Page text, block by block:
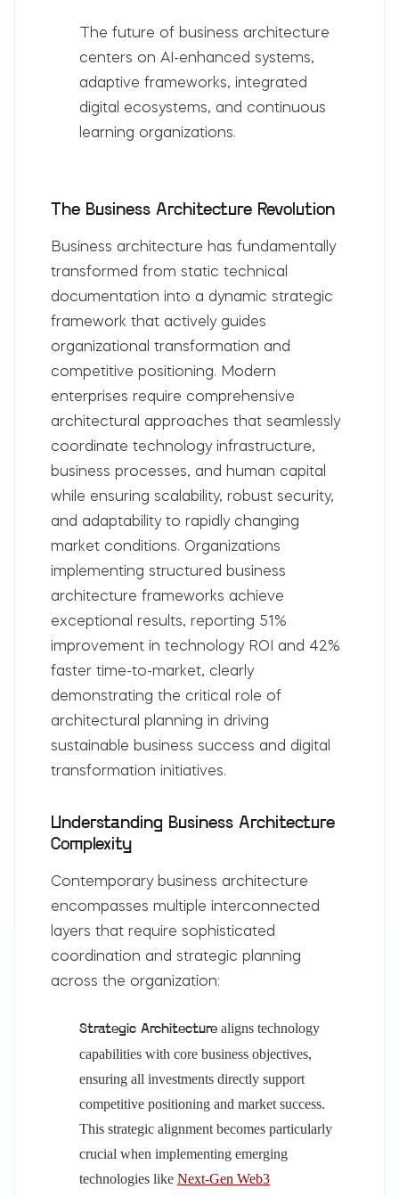
The future of business architecture
centers on AI-enhanced systems,
adaptive frameworks, integrated
digital ecosystems, and continuous
learning organizations.
The Business Architecture Revolution
Business architecture has fundamentally
transformed from static technical
documentation into a dynamic strategic
framework that actively guides
organizational transformation and
competitive positioning. Modern
enterprises require comprehensive
architectural approaches that seamlessly
coordinate technology infrastructure,
business processes, and human capital
while ensuring scalability, robust security,
and adaptability to rapidly changing
market conditions. Organizations
implementing structured business
architecture frameworks achieve
exceptional results, reporting 51%
improvement in technology ROI and 42%
faster time-to-market, clearly
demonstrating the critical role of
architectural planning in driving
sustainable business success and digital
transformation initiatives.
Understanding Business Architecture
Complexity
Contemporary business architecture
encompasses multiple interconnected
layers that require sophisticated
coordination and strategic planning
across the organization:
Strategic Architecture aligns technology
capabilities with core business objectives,
ensuring all investments directly support
competitive positioning and market success.
This strategic alignment becomes particularly
crucial when implementing emerging
technologies like Next-Gen Web3